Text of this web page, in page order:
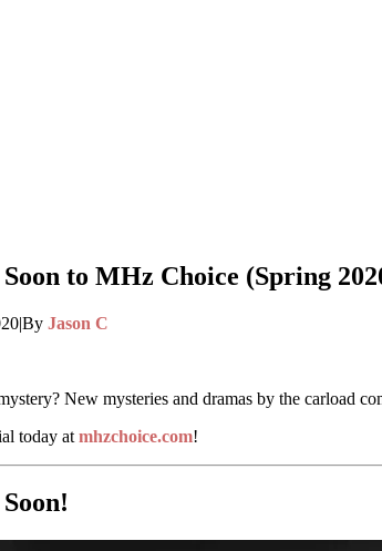
to MHz Choice (Spring
|By Jason C
New mysteries and dramas by the carload
today at mhzchoice.com!